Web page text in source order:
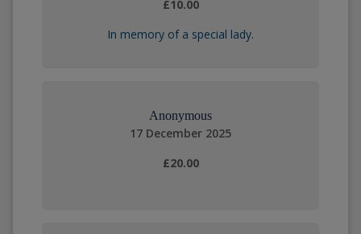
£10.00
In memory of a special lady.
Anonymous
17 December 2025
£20.00